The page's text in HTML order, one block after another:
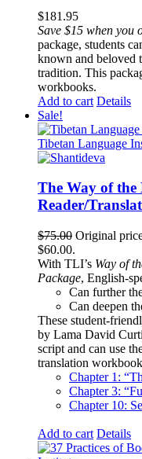
$181.95
Save $15 when you
package, students
known and beloved
tradition. This
workbooks.
Add to cart Details
Sale!
The Way of the
Reader/
$75.00 Original
$60.00.
With TLI’s Way of
Package, English-
Can further
Can deepen
These student-
by Lama David
script and can use
translation
Chapter 1:
Chapter 3:
Chapter 10:
Add to cart Details